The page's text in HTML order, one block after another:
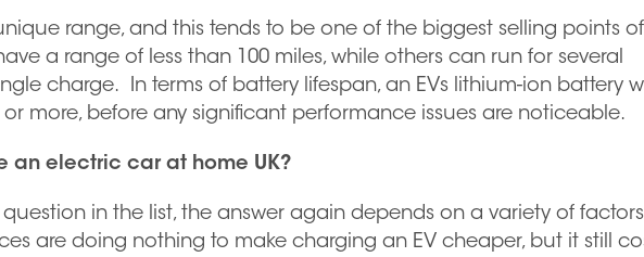
range, and this tends to be one of the biggest selling points
a range of less than 100 miles, while others can run for several
charge. In terms of battery lifespan, an EVs lithium-ion battery
or more, before any significant performance issues are noticeable.
an electric car at home UK?
in the list, the answer again depends on a variety of
are doing nothing to make charging an EV cheaper, but it still